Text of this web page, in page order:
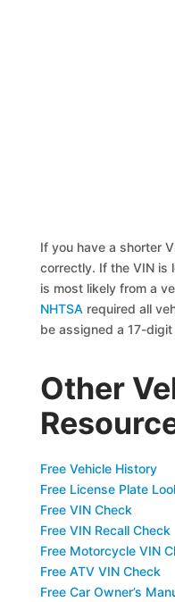
If you have a shorter
correctly. If the VIN is
is most likely from a
NHTSA required all
be assigned a 17-digit
Other
Free Vehicle History
Free License Plate
Free VIN Check
Free VIN Recall Check
Free Motorcycle VIN
Free ATV VIN Check
Free Car Owner’s